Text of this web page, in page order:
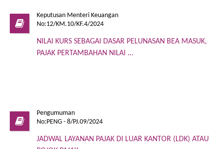
Keputusan Menteri Keuangan
No:12/KM.10/KF.4/2024
NILAI KURS SEBAGAI DASAR PELUNASAN BEA MASUK,
PAJAK PERTAMBAHAN NILAI ...
Pengumuman
No:PENG - 8/PJ.09/2024
JADWAL LAYANAN PAJAK DI LUAR KANTOR (LDK) ATAU